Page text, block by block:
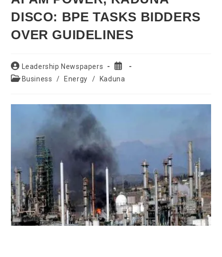
DISCO: BPE TASKS BIDDERS
OVER GUIDELINES
Post
author:
Leadership Newspapers
Post
PostBusiness / Energy / Kaduna